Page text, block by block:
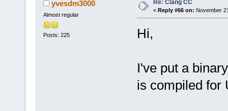
yvesdm3000
Almost regular
Posts: 225
Re: Clang CC
« Reply #66 on: November
Hi,
I've put a
is compiled for